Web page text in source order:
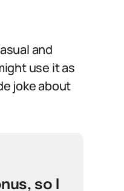
and
use it as
joke about
so I